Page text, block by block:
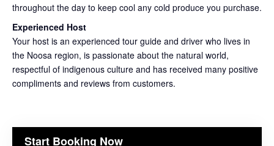
throughout the day to keep cool any cold produce you purchase.
Experienced Host
Your host is an experienced tour guide and driver who lives in
the Noosa region, is passionate about the natural world,
respectful of indigenous culture and has received many positive
compliments and reviews from customers.
Start Booking Now